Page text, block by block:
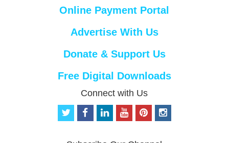
Online Payment Portal
Advertise With Us
Donate & Support Us
Free Digital Downloads
Connect with Us
t
f
i
o
p
i
n